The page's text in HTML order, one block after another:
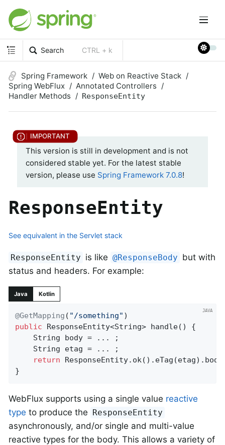
Search CTRL + k
Spring Framework
Web on Reactive Stack
Spring WebFlux
Annotated Controllers
Handler Methods
ResponseEntity
This version is still in development and is not
considered stable yet. For the latest stable
version, please use Spring Framework 7.0.8!
ResponseEntity
See equivalent in the Servlet stack
ResponseEntity is like @ResponseBody but with
status and headers. For example:
Java Kotlin
@GetMapping ( "/something"
public ResponseEntity<String> handle()
{
return
}
WebFlux supports using a single value reactive
type to produce the ResponseEntity
asynchronously, and/or single and multi-value
reactive types for the body. This allows a variety of